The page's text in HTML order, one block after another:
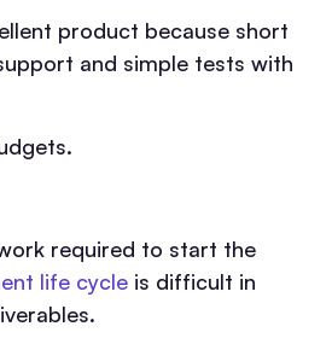
product because short
and simple tests with
required to start the
life cycle is difficult in